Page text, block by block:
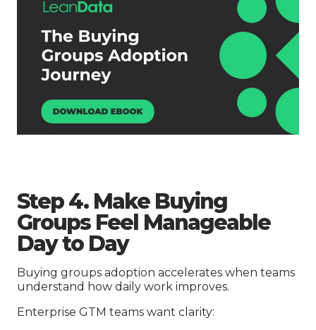
Step 4. Make Buying
Groups Feel Manageable
Day to Day
Buying groups adoption accelerates when teams
understand how daily work improves.
Enterprise GTM teams want clarity: